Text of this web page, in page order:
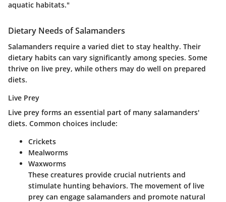
aquatic habitats."
Dietary Needs of Salamanders
Salamanders require a varied diet to stay healthy. Their
dietary habits can vary significantly among species. Some
thrive on live prey, while others may do well on prepared
diets.
Live Prey
Live prey forms an essential part of many salamanders'
diets. Common choices include:
Crickets
Mealworms
Waxworms
These creatures provide crucial nutrients and
stimulate hunting behaviors. The movement of live
prey can engage salamanders and promote natural